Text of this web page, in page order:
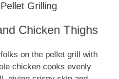
Grilling
Chicken Thighs
on the pellet grill with
chicken cooks evenly